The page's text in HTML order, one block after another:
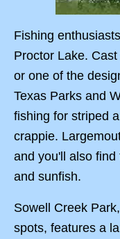
Fishing
Proctor Lake.
or one of the
Texas Parks and
fishing for striped
crappie.
and you'll also
and sunfish.
Sowell Creek
spots, features a